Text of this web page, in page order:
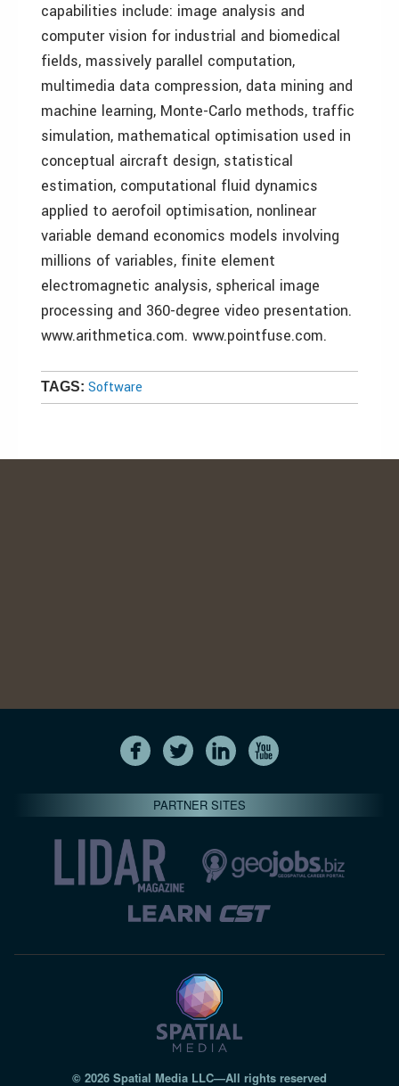
capabilities include: image analysis and
computer vision for industrial and biomedical
fields, massively parallel computation,
multimedia data compression, data mining and
machine learning, Monte-Carlo methods, traffic
simulation, mathematical optimisation used in
conceptual aircraft design, statistical
estimation, computational fluid dynamics
applied to aerofoil optimisation, nonlinear
variable demand economics models involving
millions of variables, finite element
electromagnetic analysis, spherical image
processing and 360-degree video presentation.
www.arithmetica.com. www.pointfuse.com.
TAGS: Software
PARTNER SITES
© 2026 Spatial Media LLC—All rights reserved